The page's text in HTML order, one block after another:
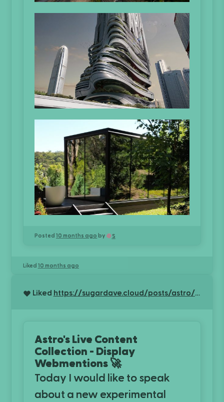
Posted10 months ago by S
Liked 10 months ago
Liked https://sugardave.cloud/posts/astro/using-live-collection-for-webmentions
Astro's Live Content
Collection - Display
Webmentions 🚀
Today I would like to speak
about a new experimental